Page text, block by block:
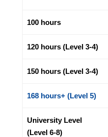
100 hours
120 hours (Level 3-4)
150 hours (Level 3-4)
168 hours+ (Level 5)
University Level
(Level 6-8)